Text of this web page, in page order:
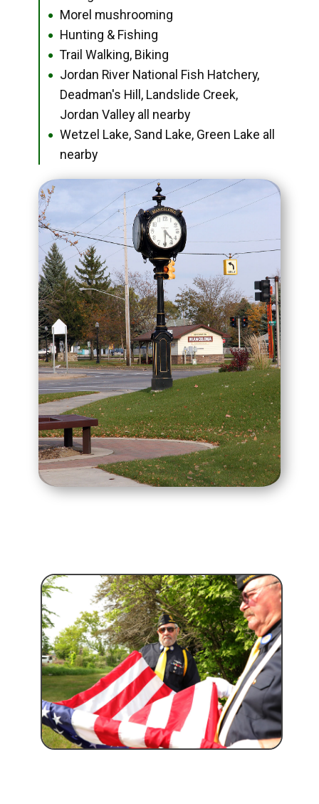
● Morel mushrooming
● Hunting & Fishing
● Trail Walking, Biking
●
Jordan River National Fish Hatchery,
Deadman's Hill, Landslide Creek,
Jordan Valley all nearby
●
Wetzel Lake, Sand Lake, Green Lake all
nearby